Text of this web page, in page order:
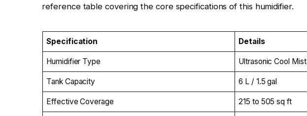
reference table covering the core specifications of this humidifier.
Specification Details
Humidifier Type Ultrasonic Cool Mist
Tank Capacity 6 L / 1.5 gal
Effective Coverage 215 to 505 sq ft